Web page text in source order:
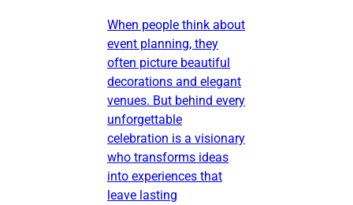
When people think about
event planning, they
often picture beautiful
decorations and elegant
venues. But behind every
unforgettable
celebration is a visionary
who transforms ideas
into experiences that
leave lasting